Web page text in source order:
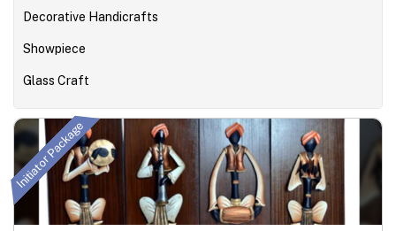
Decorative Handicrafts
Showpiece
Glass Craft
Initiator Package